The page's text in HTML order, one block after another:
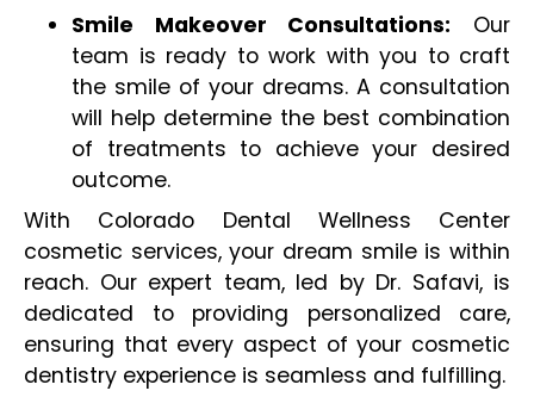
Smile Makeover Consultations: Our
team is ready to work with you to craft
the smile of your dreams. A consultation
will help determine the best combination
of treatments to achieve your desired
outcome.
With Colorado Dental Wellness Center
cosmetic services, your dream smile is within
reach. Our expert team, led by Dr. Safavi, is
dedicated to providing personalized care,
ensuring that every aspect of your cosmetic
dentistry experience is seamless and fulfilling.